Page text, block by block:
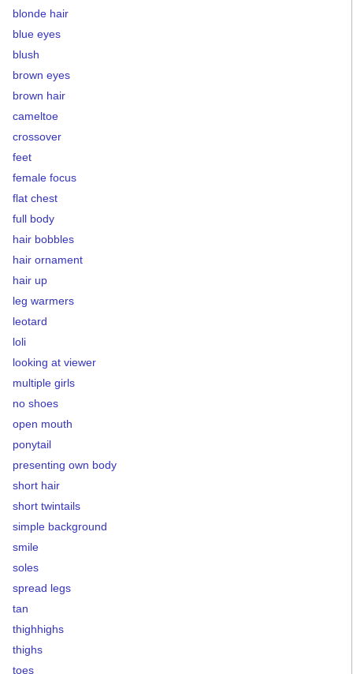
blonde hair
blue eyes
blush
brown eyes
brown hair
cameltoe
crossover
feet
female focus
flat chest
full body
hair bobbles
hair ornament
hair up
leg warmers
leotard
loli
looking at viewer
multiple girls
no shoes
open mouth
ponytail
presenting own body
short hair
short twintails
simple background
smile
soles
spread legs
tan
thighhighs
thighs
toes